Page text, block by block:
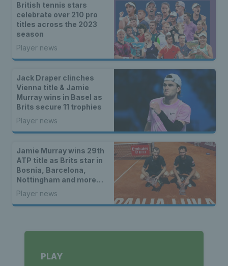
British tennis stars
celebrate over 210 pro
titles across the 2023
season
Player news
Jack Draper clinches
Vienna title & Jamie
Murray wins in Basel as
Brits secure 11 trophies
Player news
Jamie Murray wins 29th
ATP title as Brits star in
Bosnia, Barcelona,
Nottingham and more…
Player news
PLAY